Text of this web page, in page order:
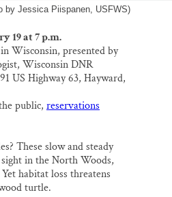
by Jessica Piispanen, USFWS)
19 at 7 p.m.
Wisconsin, presented by
Wisconsin DNR
US Highway 63, Hayward,
public, reservations
These slow and steady
in the North Woods,
habitat loss threatens
turtle.